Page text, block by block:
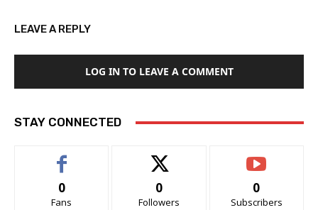
LEAVE A REPLY
LOG IN TO LEAVE A COMMENT
STAY CONNECTED
0
Fans
0
Followers
0
Subscribers